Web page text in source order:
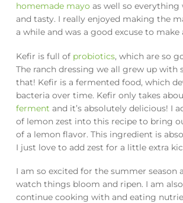
homemade mayo as well so everything
and tasty. I really enjoyed making the
a while and was a good excuse to make
Kefir is full of probiotics, which are so
The ranch dressing we all grew up with
that! Kefir is a fermented food, which
bacteria over time. Kefir only takes
ferment and it’s absolutely delicious! I
of lemon zest into this recipe to bring
of a lemon flavor. This ingredient is
I just love to add zest for a little extra
I am so excited for the summer season
watch things bloom and ripen. I am
continue cooking with and eating